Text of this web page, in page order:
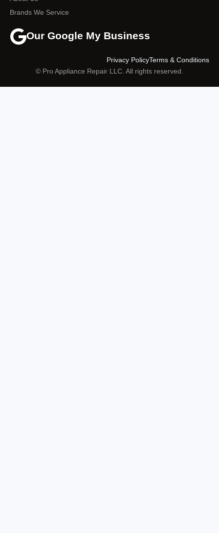
Brands We Service
Our Google My Business
© Pro Appliance Repair LLC. All rights reserved.
Terms & Conditions
Privacy Policy